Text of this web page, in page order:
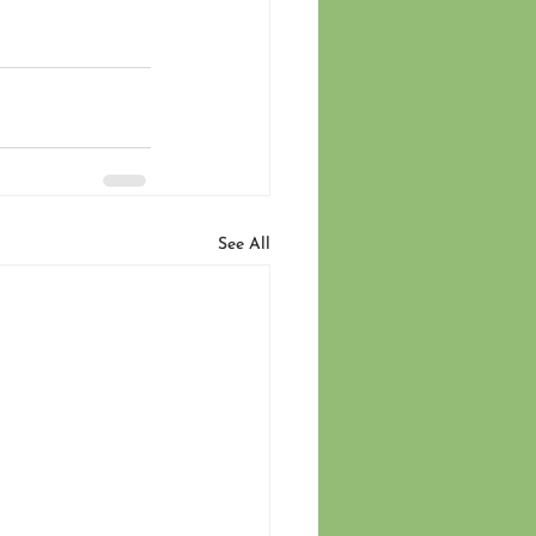
See All